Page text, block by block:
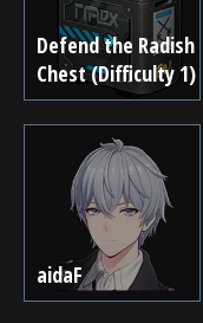
Defend the Radish
Chest (Difficulty 1)
aidaF